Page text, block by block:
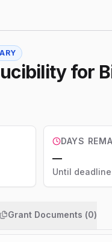
for
DAYS
—
Until deadline
Grant Documents (0)